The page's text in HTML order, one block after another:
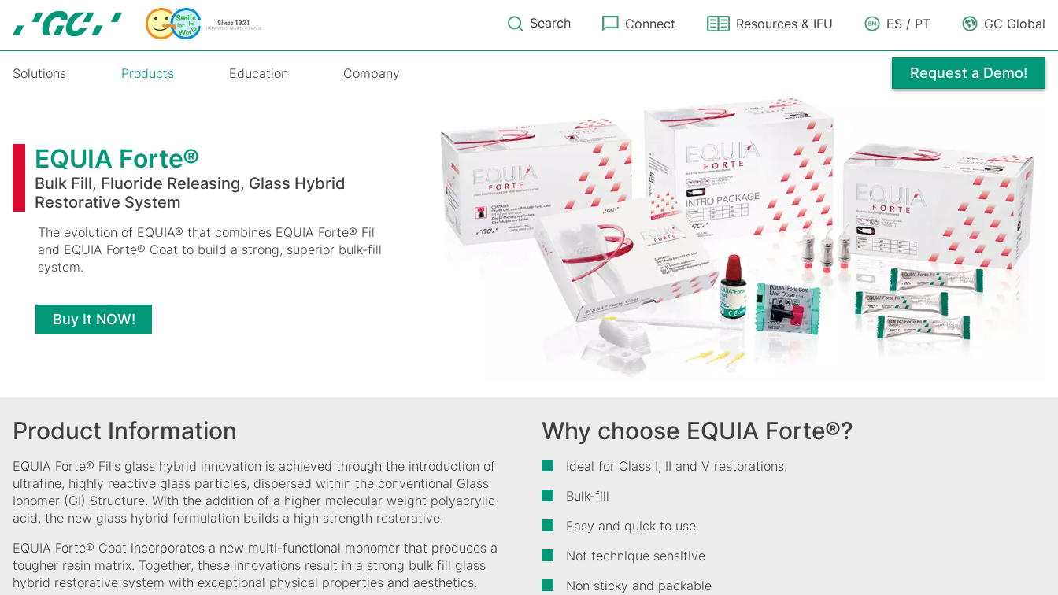
Search Connect Resources & IFU ES / PT GC Global
Solutions Products Education Company Request a Demo!
Forte®
EQUIA Forte®
Bulk Fill, Fluoride Releasing, Glass Hybrid
Restorative System
The evolution of EQUIA® that combines EQUIA Forte® Fil
and EQUIA Forte® Coat to build a strong, superior bulk-fill
system.
Buy It NOW!
Product Information
EQUIA Forte® Fil's glass hybrid innovation is achieved through the introduction of
ultrafine, highly reactive glass particles, dispersed within the conventional Glass
Ionomer (GI) Structure. With the addition of a higher molecular weight polyacrylic
acid, the new glass hybrid formulation builds a high strength restorative.
EQUIA Forte® Coat incorporates a new multi-functional monomer that produces a
tougher resin matrix. Together, these innovations result in a strong bulk fill glass
hybrid restorative system with exceptional physical properties and aesthetics.
Why choose EQUIA Forte®?
Ideal for Class I, II and V restorations.
Bulk-fill
Easy and quick to use
Not technique sensitive
Non sticky and packable